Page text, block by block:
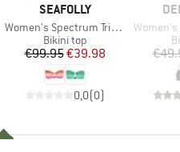
BRAND
SEAFOLLY
Item(s)
Women's Spectrum Trim Front Bandeau
Product group
Bikini top
Price
€99.95Reduced Price
€39.98
0,0(0)
Item(s)
Women's